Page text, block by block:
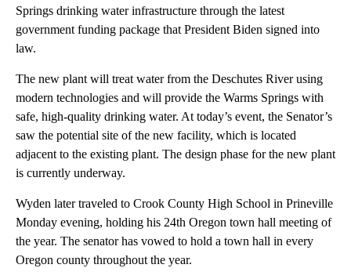
Springs drinking water infrastructure through the latest
government funding package that President Biden signed into
law.
The new plant will treat water from the Deschutes River using
modern technologies and will provide the Warms Springs with
safe, high-quality drinking water. At today’s event, the Senator’s
saw the potential site of the new facility, which is located
adjacent to the existing plant. The design phase for the new plant
is currently underway.
Wyden later traveled to Crook County High School in Prineville
Monday evening, holding his 24th Oregon town hall meeting of
the year. The senator has vowed to hold a town hall in every
Oregon county throughout the year.